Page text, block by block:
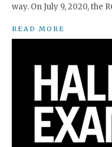
way. On July 9, 2020, the
READ MORE